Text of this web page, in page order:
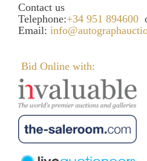
Contact us
Telephone:+34 951 894600
Email:
Bid Online with: